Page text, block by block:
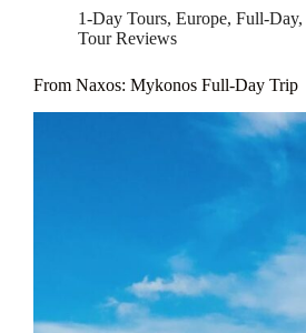
1-Day Tours, Europe, Full-Day,
Tour Reviews
From Naxos: Mykonos Full-Day Trip